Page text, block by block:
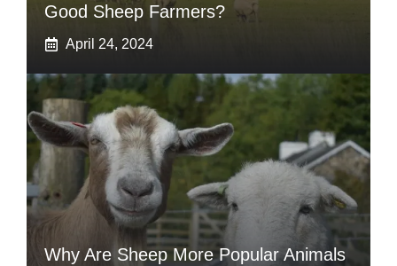
Good Sheep Farmers?
April 24, 2024
Why Are Sheep More Popular Animals